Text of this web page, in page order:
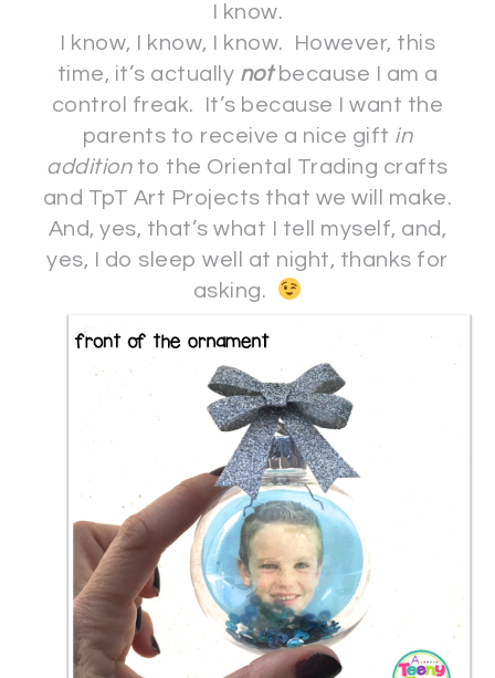
I know.
I know, I know, I know. However, this
time, it’s actually notbecause I am a
control freak. It’s because I want the
parents to receive a nice gift in
additionto the Oriental Trading crafts
and TpT Art Projects that we will make.
And, yes, that’s what I tell myself, and,
yes, I do sleep well at night, thanks for
asking.